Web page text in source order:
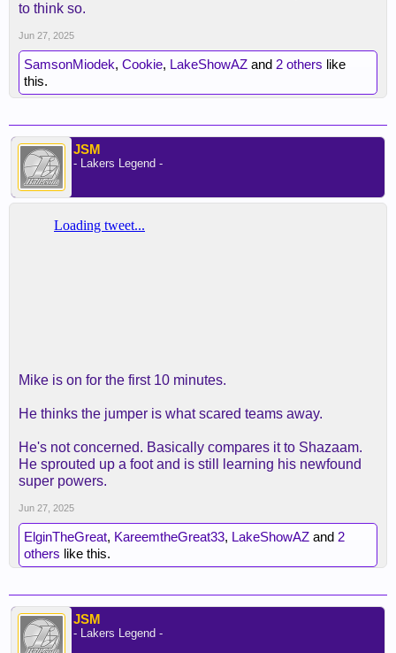
to think so.
Jun 27, 2025
SamsonMiodek, Cookie, LakeShowAZ and 2 others like
this.
JSM
- Lakers Legend -
Mike is on for the first 10 minutes.
He thinks the jumper is what scared teams away.
He's not concerned. Basically compares it to Shazaam.
He sprouted up a foot and is still learning his newfound
super powers.
Jun 27, 2025
ElginTheGreat, KareemtheGreat33, LakeShowAZ and 2
others like this.
JSM
- Lakers Legend -